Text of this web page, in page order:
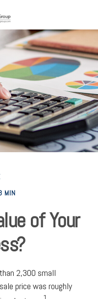
MIN
of Your
2,300 small
price was roughly